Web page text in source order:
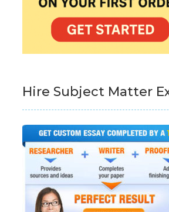
Hire Subject Matter